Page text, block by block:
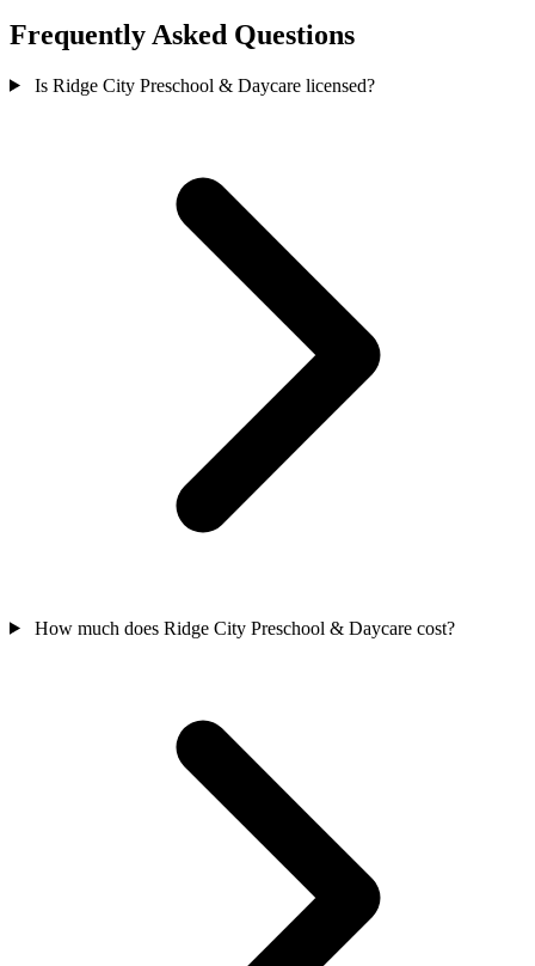
Frequently Asked Questions
Is Ridge City Preschool & Daycare licensed?
How much does Ridge City Preschool & Daycare cost?